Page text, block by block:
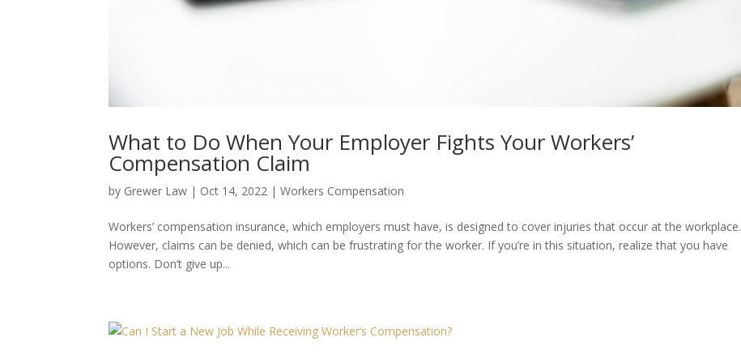
What to Do When Your Employer Fights Your Workers’
Compensation Claim
by Grewer Law | Oct 14, 2022 |Workers Compensation
Workers’ compensation insurance, which employers must have, is designed to cover injuries that occur at the workplace.
However, claims can be denied, which can be frustrating for the worker. If you’re in this situation, realize that you have
options. Don’t give up...